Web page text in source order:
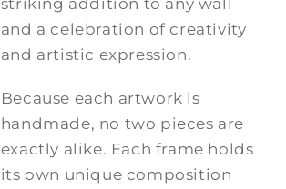
and a celebration of creativity
and artistic expression.
Because each artwork is
handmade, no two pieces are
exactly alike. Each frame holds
its own unique composition